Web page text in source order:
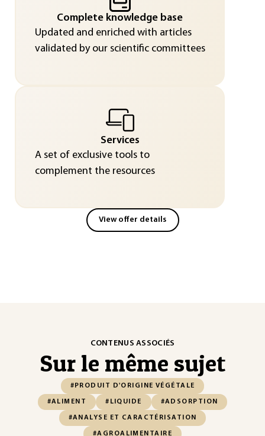
Complete knowledge base
Updated and enriched with articles
validated by our scientific committees
Services
A set of exclusive tools to
complement the resources
View offer details
CONTENUS ASSOCIÉS
Sur le même sujet
#PRODUIT D'ORIGINE VÉGÉTALE
#ALIMENT #LIQUIDE #ADSORPTION
#ANALYSE ET CARACTÉRISATION
#AGROALIMENTAIRE